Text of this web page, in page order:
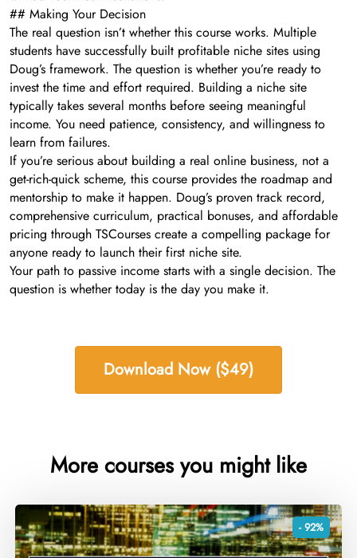
## Making Your Decision
The real question isn’t whether this course works. Multiple
students have successfully built profitable niche sites using
Doug’s framework. The question is whether you’re ready to
invest the time and effort required. Building a niche site
typically takes several months before seeing meaningful
income. You need patience, consistency, and willingness to
learn from failures.
If you’re serious about building a real online business, not a
get-rich-quick scheme, this course provides the roadmap and
mentorship to make it happen. Doug’s proven track record,
comprehensive curriculum, practical bonuses, and affordable
pricing through TSCourses create a compelling package for
anyone ready to launch their first niche site.
Your path to passive income starts with a single decision. The
question is whether today is the day you make it.
Download Now ($49)
More courses you might like
- 92%